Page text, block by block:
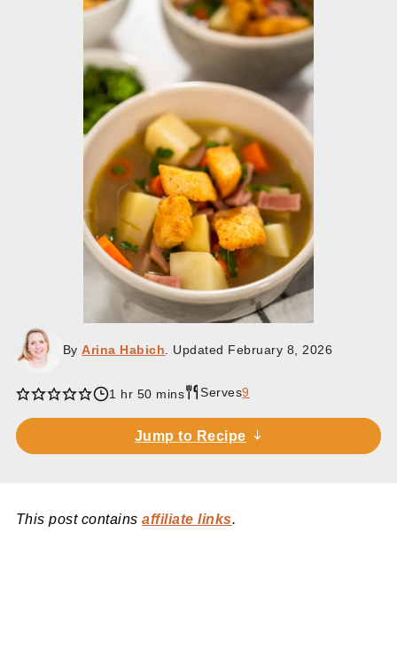
ByArina Habich . Updated February 8, 2026
1 hour
hr 50minutes
mins Serves9
Jump to Recipe
This post containsaffiliate links.